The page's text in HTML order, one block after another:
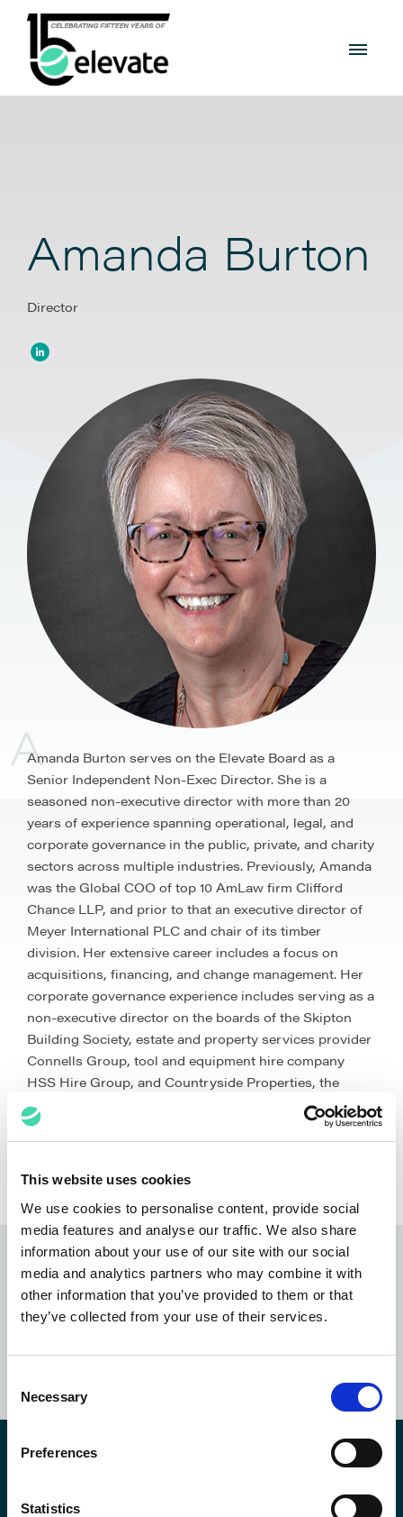
This website uses cookies
We use cookies to personalise content, provide social
media features and analyse our traffic. We also share
information about your use of our site with our social
media and analytics partners who may combine it with
other information that you’ve provided to them or that
they’ve collected from your use of their services.
Selection
Necessary
Preferences
Statistics
Amanda Burton
Director
AAmanda Burton serves on the Elevate Board as a
Senior Independent Non-Exec Director. She is a
seasoned non-executive director with more than 20
years of experience spanning operational, legal, and
corporate governance in the public, private, and charity
sectors across multiple industries. Previously, Amanda
was the Global COO of top 10 AmLaw firm Clifford
Chance LLP, and prior to that an executive director of
Meyer International PLC and chair of its timber
division. Her extensive career includes a focus on
acquisitions, financing, and change management. Her
corporate governance experience includes serving as a
non-executive director on the boards of the Skipton
Building Society, estate and property services provider
Connells Group, tool and equipment hire company
HSS Hire Group, and Countryside Properties, the
market leader in high quality, mixed tenure
developments. Amanda is a qualified solicitor and a
graduate of Durham University.
Subscribe to ournewsletter
SUBSCRIBE NOW